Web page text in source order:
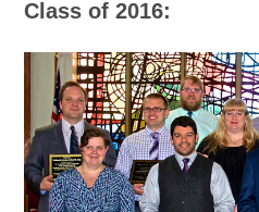
Class of 2016: